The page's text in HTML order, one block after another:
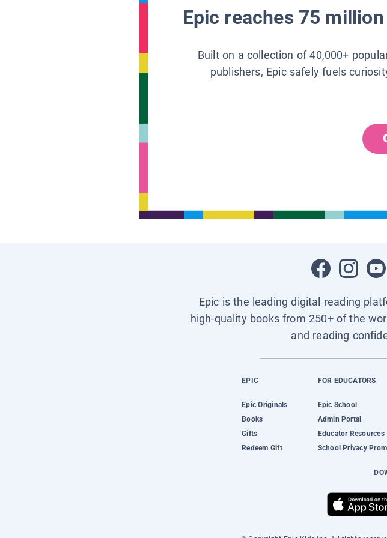
Epic reaches 75
Built on a collection of 40,000+
publishers, Epic safely fuels
Epic is the leading digital reading
high-quality books from 250+ of the
and reading
EPIC
Epic Originals
Books
Gifts
Redeem Gift
FOR EDUCATORS
Epic School
Admin Portal
Educator Resources
School Privacy